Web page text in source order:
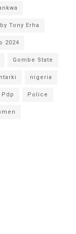
by Tony Erha
2024
Gombe State
nigeria
Pdp Police